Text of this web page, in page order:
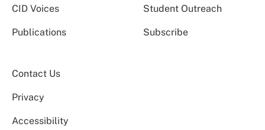
CID Voices Student Outreach
Publications Subscribe
Contact Us
Privacy
Accessibility